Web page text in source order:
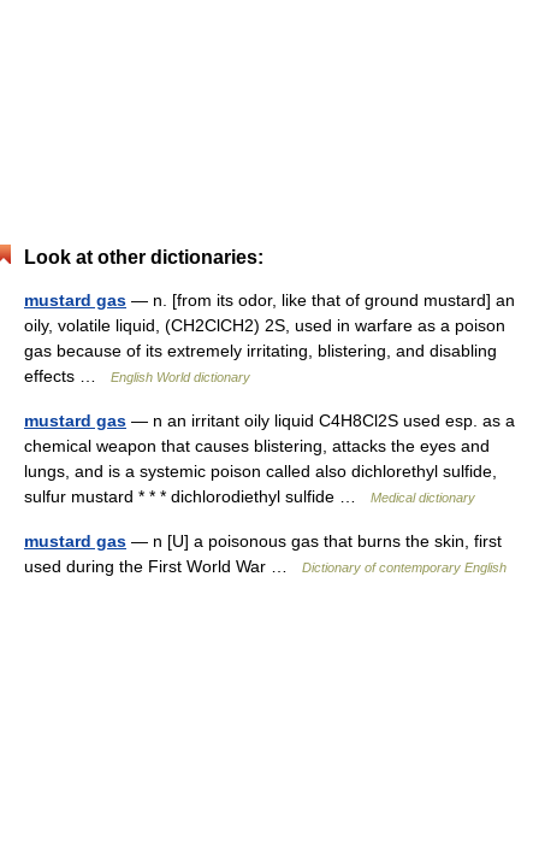
Look at other dictionaries:
mustard gas — n. [from its odor, like that of ground mustard] an
oily, volatile liquid, (CH2ClCH2) 2S, used in warfare as a poison
gas because of its extremely irritating, blistering, and disabling
effects …
English World dictionary
mustard gas — n an irritant oily liquid C4H8Cl2S used esp. as a
chemical weapon that causes blistering, attacks the eyes and
lungs, and is a systemic poison called also dichlorethyl sulfide,
sulfur mustard * * * dichlorodiethyl sulfide …
Medical dictionary
mustard gas — n [U] a poisonous gas that burns the skin, first
used during the First World War …
Dictionary of contemporary English